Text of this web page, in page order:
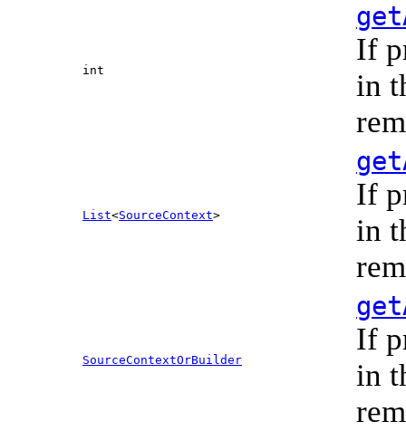
int
If
in
List<SourceContext>
If
in
SourceContextOrBuilder
If
in